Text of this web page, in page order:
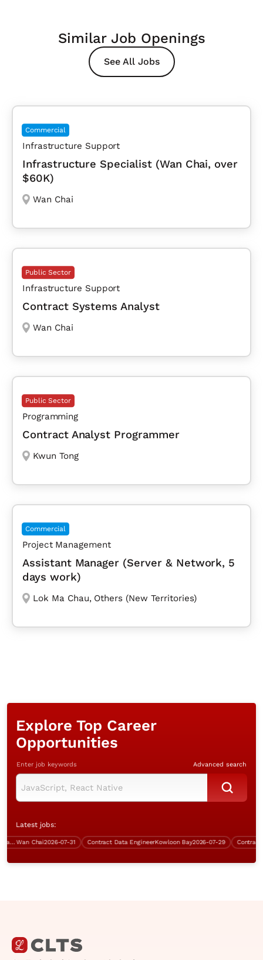
Similar Job Openings
See All Jobs
Commercial
Infrastructure Support
Infrastructure Specialist (Wan Chai, over
$60K)
Wan Chai
Public Sector
Infrastructure Support
Contract Systems Analyst
Wan Chai
Public Sector
Programming
Contract Analyst Programmer
Kwun Tong
Commercial
Project Management
Assistant Manager (Server & Network, 5
days work)
Lok Ma Chau, Others (New Territories)
Explore Top Career
Opportunities
Enter job keywords Advanced search
Latest jobs:
Wan Chai2026-07-31 Contract Data EngineerKowloon Bay2026-07-29 Contract